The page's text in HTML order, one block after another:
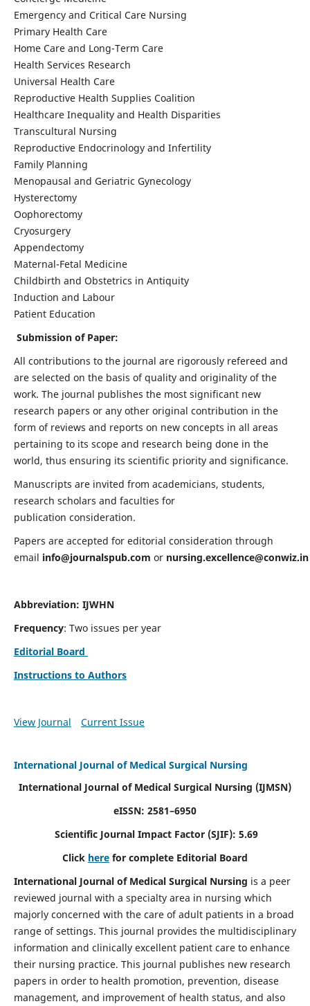
Emergency and Critical Care Nursing
Primary Health Care
Home Care and Long-Term Care
Health Services Research
Universal Health Care
Reproductive Health Supplies Coalition
Healthcare Inequality and Health Disparities
Transcultural Nursing
Reproductive Endocrinology and Infertility
Family Planning
Menopausal and Geriatric Gynecology
Hysterectomy
Oophorectomy
Cryosurgery
Appendectomy
Maternal-Fetal Medicine
Childbirth and Obstetrics in Antiquity
Induction and Labour
Patient Education
Submission of Paper:
All contributions to the journal are rigorously refereed and
are selected on the basis of quality and originality of the
work. The journal publishes the most significant new
research papers or any other original contribution in the
form of reviews and reports on new concepts in all areas
pertaining to its scope and research being done in the
world, thus ensuring its scientific priority and significance.
Manuscripts are invited from academicians, students,
research scholars and faculties for
publication consideration.
Papers are accepted for editorial consideration through
email info@journalspub.com or nursing.excellence@conwiz.in
Abbreviation: IJWHN
Frequency: Two issues per year
Editorial Board
Instructions to Authors
View Journal Current Issue
International Journal of Medical Surgical Nursing
International Journal of Medical Surgical Nursing (IJMSN)
eISSN: 2581–6950
Scientific Journal Impact Factor (SJIF): 5.69
Click here for complete Editorial Board
International Journal of Medical Surgical Nursing is a peer
reviewed journal with a specialty area in nursing which
majorly concerned with the care of adult patients in a broad
range of settings. This journal provides the multidisciplinary
information and clinically excellent patient care to enhance
their nursing practice. This journal publishes new research
papers in order to health promotion, prevention, disease
management, and improvement of health status, and also